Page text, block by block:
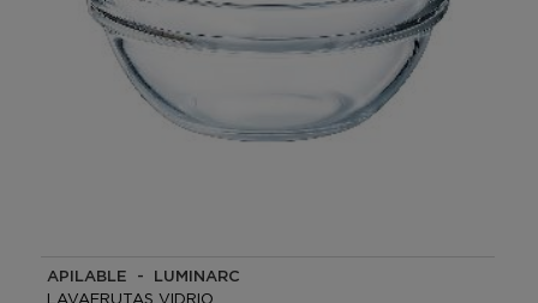
APILABLE - LUMINARC
LAVAFRUTAS VIDRIO